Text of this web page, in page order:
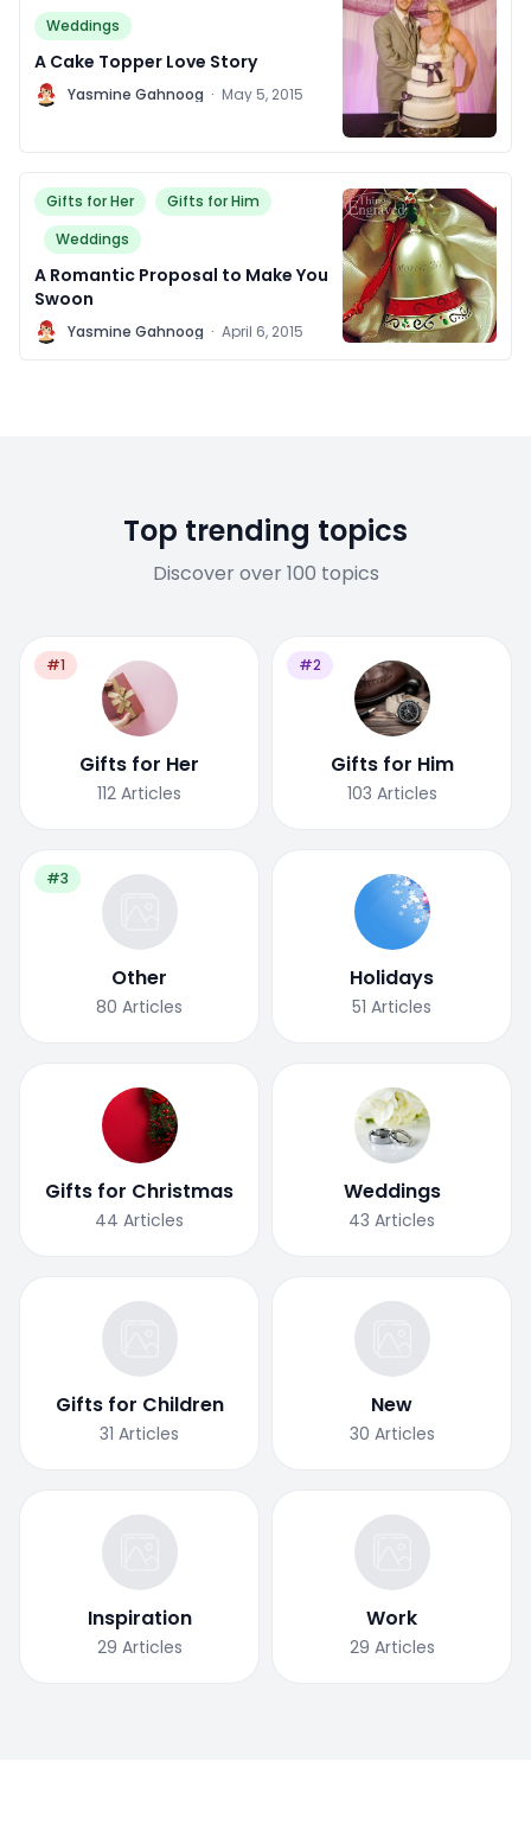
Weddings
A Cake Topper Love Story
Y Yasmine Gahnoog · May 5, 2015
Gifts for Her
Gifts for Him
Weddings
A Romantic Proposal to Make You
Swoon
Y Yasmine Gahnoog · April 6, 2015
Top trending topics
Discover over 100 topics
#1
Gifts for Her
112 Articles
#2
Gifts for Him
103 Articles
#3
Other
80 Articles
Holidays
51 Articles
Gifts for Christmas
44 Articles
Weddings
43 Articles
Gifts for Children
31 Articles
New
30 Articles
Inspiration
29 Articles
Work
29 Articles